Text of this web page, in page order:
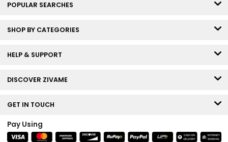
POPULAR SEARCHES
SHOP BY CATEGORIES
HELP & SUPPORT
DISCOVER ZIVAME
GET IN TOUCH
Pay Using